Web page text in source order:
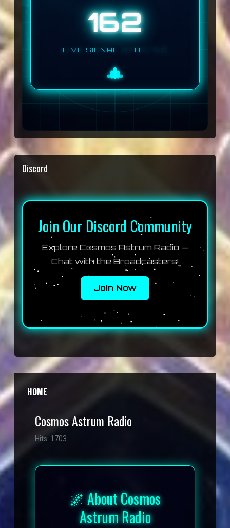
162
LIVE SIGNAL DETECTED
Discord
Join Our Discord Community
Explore Cosmos Astrum Radio —
Chat with the Broadcasters!
Join Now
HOME
Cosmos Astrum Radio
Hits: 1703
🌌 About Cosmos
Astrum Radio